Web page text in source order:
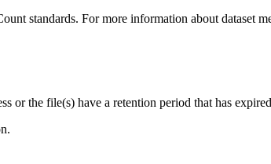
standards. For more information about dataset
or the file(s) have a retention period that has